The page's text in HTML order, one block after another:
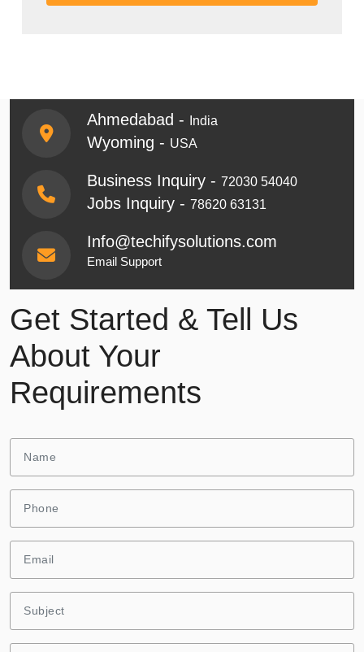
Ahmedabad - India
Wyoming - USA
Business Inquiry - 72030 54040
Jobs Inquiry - 78620 63131
Info@techifysolutions.com
Email Support
Get Started & Tell Us
About Your
Requirements